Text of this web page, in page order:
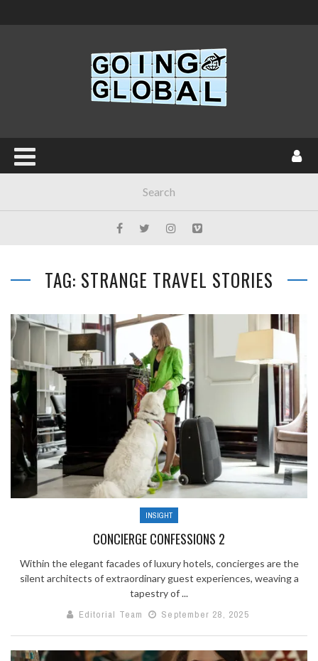
TAG: STRANGE TRAVEL STORIES
INSIGHT
CONCIERGE CONFESSIONS 2
Within the elegant facades of luxury hotels, concierges are the
silent architects of extraordinary guest experiences, weaving a
tapestry of ...
Editorial Team
September 28, 2025